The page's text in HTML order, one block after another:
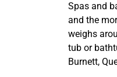
Spas and
and the
weighs
tub or
Burnett,